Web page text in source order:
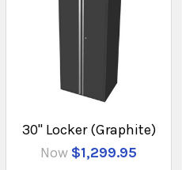
30" Locker (Graphite)
Now $1,299.95